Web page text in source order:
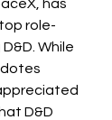
has
role-
While
D&D